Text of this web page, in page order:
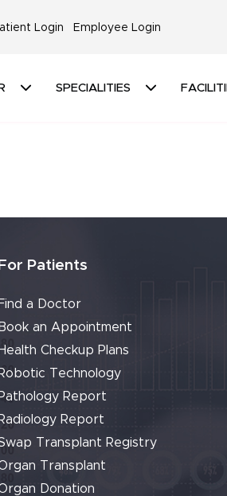
Login Employee Login
SPECIALITIES
For Patients
Find a Doctor
Book an Appointment
Health Checkup Plans
Robotic Technology
Pathology Report
Radiology Report
Transplant Registry
Transplant
Donation